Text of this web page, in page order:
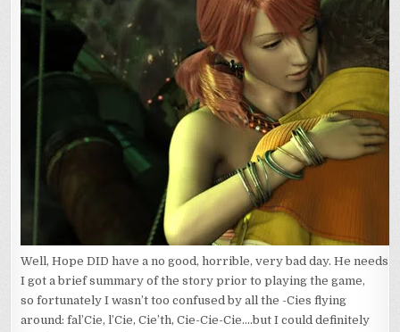
Well, Hope DID have a no good, horrible, very bad day. He needs
I got a brief summary of the story prior to playing the game,
so fortunately I wasn’t too confused by all the -Cies flying
around: fal’Cie, l’Cie, Cie’th, Cie-Cie-Cie….but I could definitely